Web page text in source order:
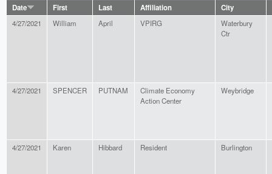
Date First Last Affiliation City
4/27/2021 William April VPIRG
Waterbury
Ctr
4/27/2021 SPENCER PUTNAM
Climate Economy
Action Center
Weybridge
4/27/2021 Karen Hibbard Resident Burlington